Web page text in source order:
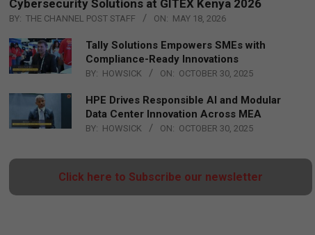
Cybersecurity Solutions at GITEX Kenya 2026
BY: THE CHANNEL POST STAFF ON: MAY 18, 2026
Tally Solutions Empowers SMEs with
Compliance-Ready Innovations
BY: HOWSICK ON: OCTOBER 30, 2025
HPE Drives Responsible AI and Modular
Data Center Innovation Across MEA
BY: HOWSICK ON: OCTOBER 30, 2025
Click here to Subscribe our newsletter